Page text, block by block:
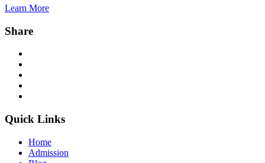
Learn More
Share
Quick Links
Home
Admission